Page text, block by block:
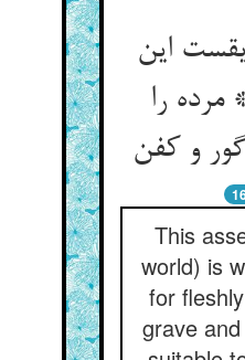
این
را
و کفن
This
world) is
for
grave